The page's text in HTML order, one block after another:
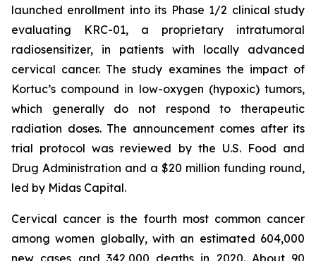
launched enrollment into its Phase 1/2 clinical study
evaluating KRC-01, a proprietary intratumoral
radiosensitizer, in patients with locally advanced
cervical cancer. The study examines the impact of
Kortuc’s compound in low-oxygen (hypoxic) tumors,
which generally do not respond to therapeutic
radiation doses. The announcement comes after its
trial protocol was reviewed by the U.S. Food and
Drug Administration and a $20 million funding round,
led by Midas Capital.
Cervical cancer is the fourth most common cancer
among women globally, with an estimated 604,000
new cases and 342,000 deaths in 2020. About 90